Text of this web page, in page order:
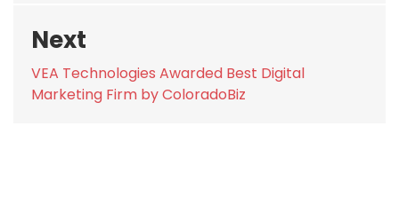
Next
Next
post:
VEA Technologies Awarded Best Digital
Marketing Firm by ColoradoBiz